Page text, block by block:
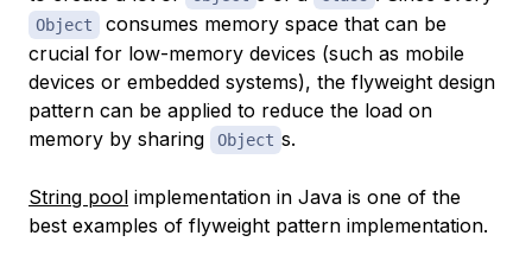
Object
consumes memory space that can be
crucial for low-memory devices (such as mobile
devices or embedded systems), the flyweight design
pattern can be applied to reduce the load on
memory by sharing
Object s.
String pool implementation in Java is one of the
best examples of flyweight pattern implementation.